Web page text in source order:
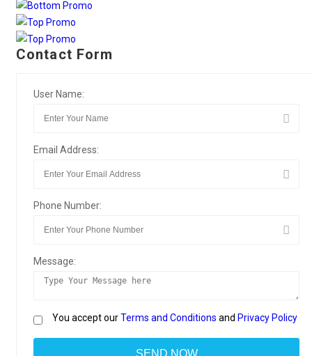
Contact Form
User Name:
Email Address:
Phone Number:
Message:
You accept ourTerms and Conditions and Privacy Policy